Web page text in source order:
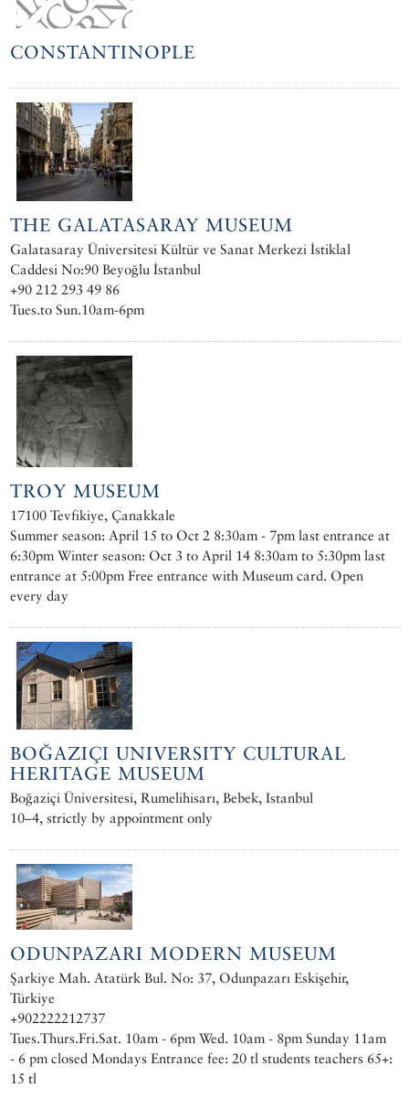
CONSTANTINOPLE
THE GALATASARAY MUSEUM
Galatasaray Üniversitesi Kültür ve Sanat Merkezi İstiklal
Caddesi No:90 Beyoğlu İstanbul
+90 212 293 49 86
Tues.to Sun.10am-6pm
TROY MUSEUM
17100 Tevfikiye, Çanakkale
Summer season: April 15 to Oct 2 8:30am - 7pm last entrance at
6:30pm Winter season: Oct 3 to April 14 8:30am to 5:30pm last
entrance at 5:00pm Free entrance with Museum card. Open
every day
BOĞAZIÇI UNIVERSITY CULTURAL
HERITAGE MUSEUM
Boğaziçi Üniversitesi, Rumelihisarı, Bebek, Istanbul
10–4, strictly by appointment only
ODUNPAZARI MODERN MUSEUM
Şarkiye Mah. Atatürk Bul. No: 37, Odunpazarı Eskişehir,
Türkiye
+902222212737
Tues.Thurs.Fri.Sat. 10am - 6pm Wed. 10am - 8pm Sunday 11am
- 6 pm closed Mondays Entrance fee: 20 tl students teachers 65+:
15 tl